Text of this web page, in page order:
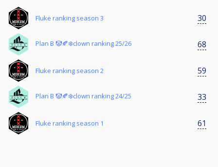
Fluke ranking season 3 30
Plan B 🤡🍂❄️clown ranking 25/26 68
Fluke ranking season 2 59
Plan B 🤡🍂❄️clown ranking 24/25 33
Fluke ranking season 1 61